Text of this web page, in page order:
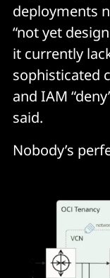
deployments
“not yet
it currently
sophisticated
and IAM
said.
Nobody’s